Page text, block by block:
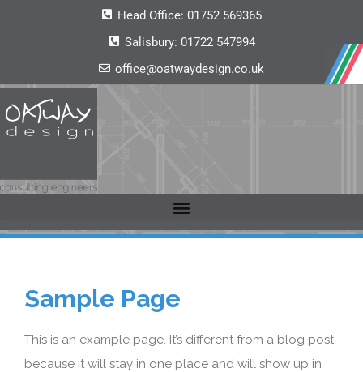
Head Office: 01752 569365
Salisbury: 01722 547994
office@oatwaydesign.co.uk
Sample Page
This is an example page. It’s different from a blog post
because it will stay in one place and will show up in